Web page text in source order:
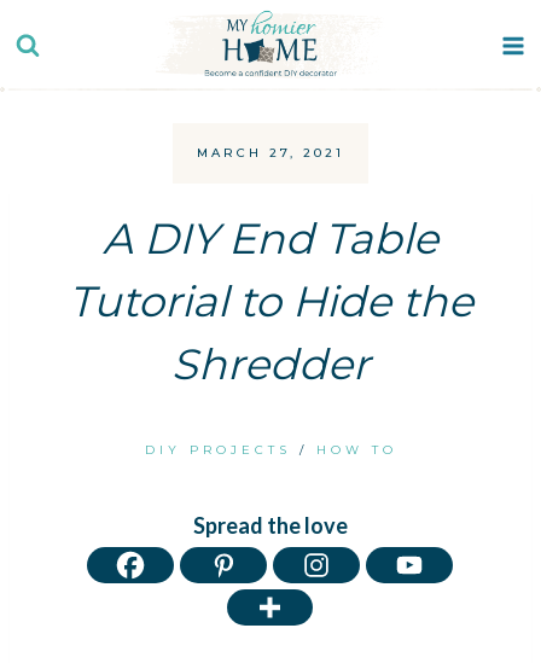
to
content
MARCH 27, 2021
A DIY End Table
Tutorial to Hide the
Shredder
DIY PROJECTS / HOW TO
Spread the love